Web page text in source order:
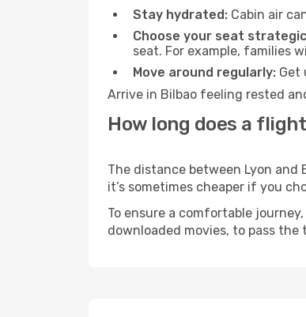
Stay hydrated: Cabin air
Choose your seat
seat. For example, families
Move around regularly: Get
Arrive in Bilbao feeling rested
How long does a
The distance between Lyon
it’s sometimes cheaper if you
To ensure a comfortable
downloaded movies, to pass the